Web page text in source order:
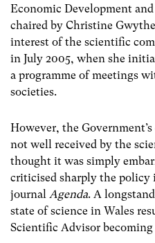
Economic Development
chaired by Christine
interest of the scientific
in July 2005, when she
a programme of meetings
societies.
However, the
not well received by the
thought it was simply
criticised sharply the policy
journal Agenda. A
state of science in Wales
Scientific Advisor becoming